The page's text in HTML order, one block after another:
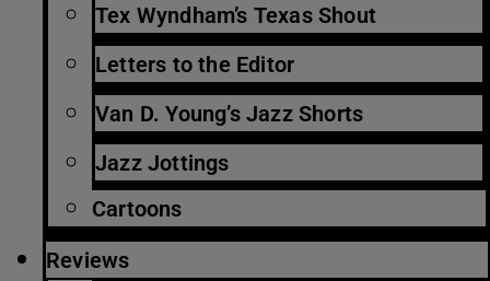
Tex Wyndham’s Texas Shout
Letters to the Editor
Van D. Young’s Jazz Shorts
Jazz Jottings
Cartoons
Reviews